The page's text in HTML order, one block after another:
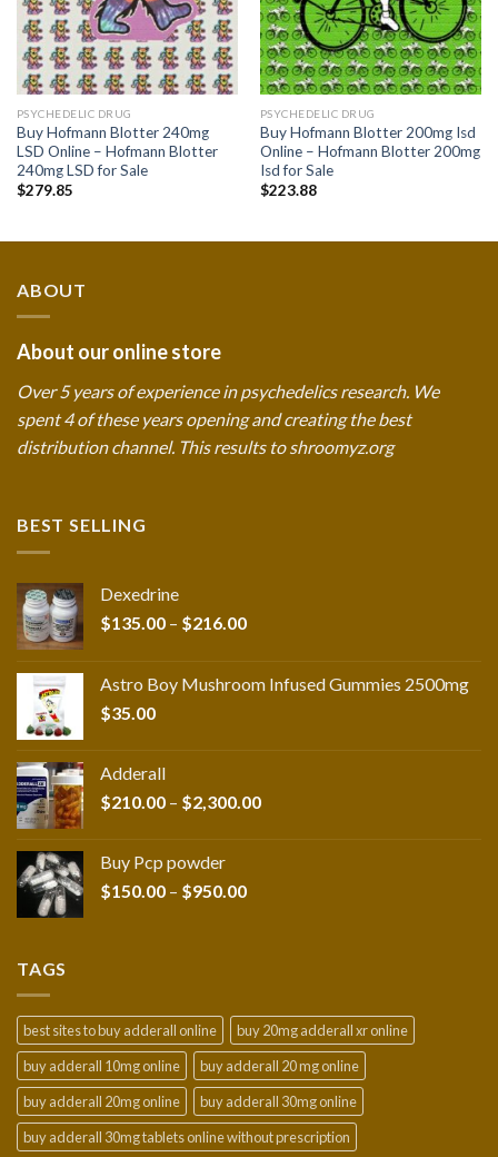
PSYCHEDELIC DRUG
Buy Hofmann Blotter 240mg
LSD Online – Hofmann Blotter
240mg LSD for Sale
$279.85
PSYCHEDELIC DRUG
Buy Hofmann Blotter 200mg Isd
Online – Hofmann Blotter 200mg
Isd for Sale
$223.88
ABOUT
About our online store
Over 5 years of experience in psychedelics research. We
spent 4 of these years opening and creating the best
distribution channel. This results to shroomyz.org
BEST SELLING
Dexedrine
$135.00 – $216.00Price
through
Astro Boy Mushroom Infused Gummies 2500mg
$35.00
Adderall
$210.00 – $2,300.00Price
Buy Pcp powder
$150.00 – $950.00Price
TAGS
best sites to buy adderall online
buy 20mg adderall xr online
buy adderall 10mg online
buy adderall 20 mg online
buy adderall 20mg online
buy adderall 30mg online
buy adderall 30mg tablets online without prescription